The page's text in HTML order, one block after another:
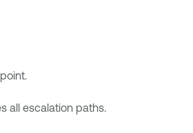
all escalation paths.